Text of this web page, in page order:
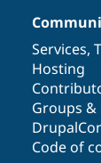
Services,
Hosting
Groups
Code of